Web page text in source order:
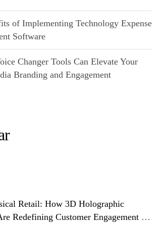
of Implementing Technology Expense
Software
Changer Tools Can Elevate Your
Branding and Engagement
Retail: How 3D Holographic
Redefining Customer Engagement In